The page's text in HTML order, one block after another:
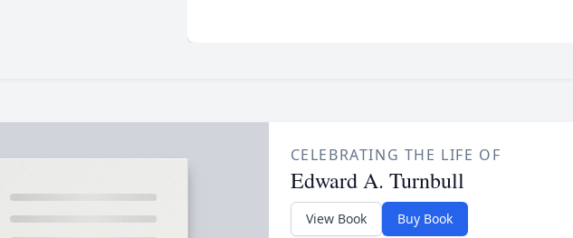
CELEBRATING THE LIFE OF
Edward A. Turnbull
View Book Buy Book